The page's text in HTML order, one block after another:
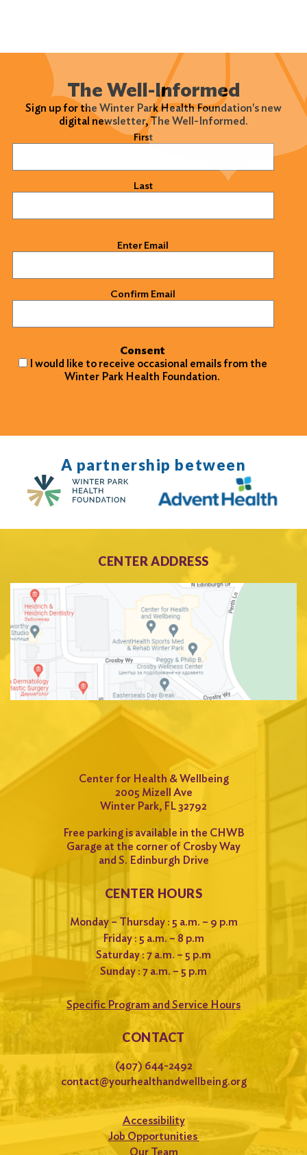
The Well-Informed
Sign up for the Winter Park Health Foundation's new
digital newsletter, The Well-Informed.
First
Last
Enter Email
Confirm Email
Consent
I would like to receive occasional emails from the
Winter Park Health Foundation.
A partnership between
CENTER ADDRESS
Center for Health & Wellbeing
2005 Mizell Ave
Winter Park, FL 32792
Free parking is available in the CHWB
Garage at the corner of Crosby Way
and S. Edinburgh Drive
CENTER HOURS
Monday – Thursday : 5 a.m. – 9 p.m
Friday : 5 a.m. – 8 p.m
Saturday : 7 a.m. – 5 p.m
Sunday : 7 a.m. – 5 p.m
Specific Program and Service Hours
CONTACT
(407) 644-2492
contact@yourhealthandwellbeing.org
Accessibility
Job Opportunities
Our Team